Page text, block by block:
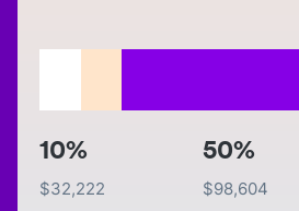
10%
$32,222
50%
$98,604